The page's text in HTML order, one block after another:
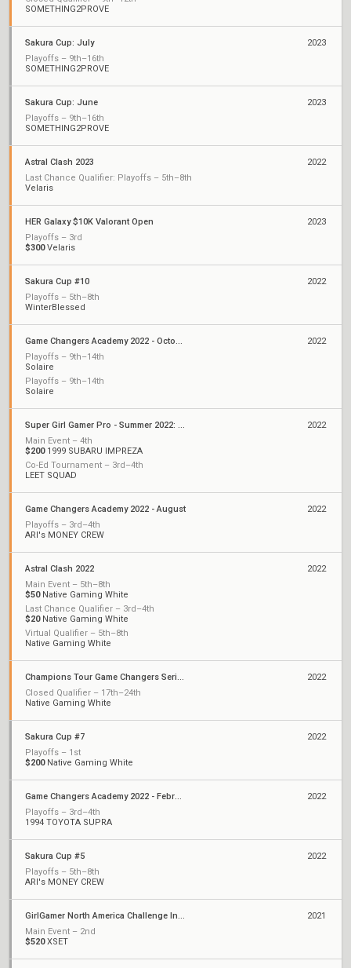
SOMETHING2PROVE
Sakura Cup: July
Playoffs – 9th–16th
SOMETHING2PROVE
2023
Sakura Cup: June
Playoffs – 9th–16th
SOMETHING2PROVE
2023
Astral Clash 2023
Last Chance Qualifier: Playoffs – 5th–8th
Velaris
2022
HER Galaxy $10K Valorant Open
Playoffs – 3rd
$300Velaris
2023
Sakura Cup #10
Playoffs – 5th–8th
WinterBlessed
2022
Game Changers Academy 2022 - October
Playoffs – 9th–14th
Solaire
Playoffs – 9th–14th
Solaire
2022
Super Girl Gamer Pro - Summer 2022: Championships
Main Event – 4th
$2001999 SUBARU IMPREZA
Co-Ed Tournament – 3rd–4th
LEET SQUAD
2022
Game Changers Academy 2022 - August
Playoffs – 3rd–4th
ARI's MONEY CREW
2022
Astral Clash 2022
Main Event – 5th–8th
$50Native Gaming White
Last Chance Qualifier – 3rd–4th
$20Native Gaming White
Virtual Qualifier – 5th–8th
Native Gaming White
2022
Champions Tour Game Changers Series II: North America
Closed Qualifier – 17th–24th
Native Gaming White
2022
Sakura Cup #7
Playoffs – 1st
$200Native Gaming White
2022
Game Changers Academy 2022 - February
Playoffs – 3rd–4th
1994 TOYOTA SUPRA
2022
Sakura Cup #5
Playoffs – 5th–8th
ARI's MONEY CREW
2022
GirlGamer North America Challenge Invitational
Main Event – 2nd
$520XSET
2021